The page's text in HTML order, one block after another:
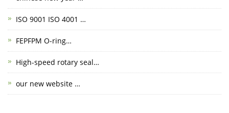
ISO 9001 ISO 4001 …
FEPFPM O-ring…
High-speed rotary seal…
our new website …